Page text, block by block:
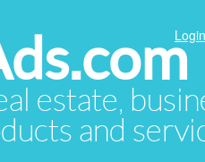
estate,
and
Login